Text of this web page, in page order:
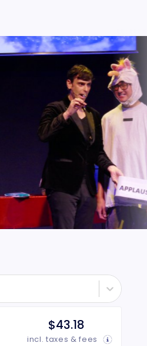
$43.18
incl. taxes & fees